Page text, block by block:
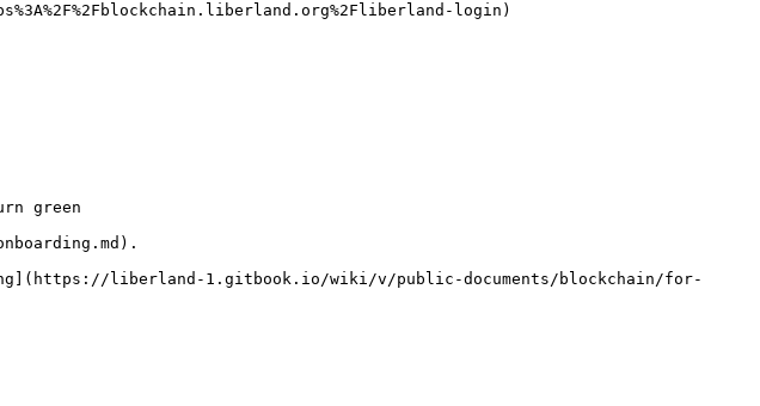
login)
green
liberland-1.gitbook.io/wiki/v/public-documents/blockchain/for-